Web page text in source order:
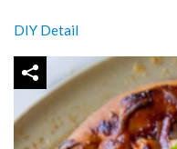
DIY Detail